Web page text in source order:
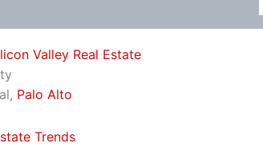
Valley Real Estate
Palo Alto
Trends